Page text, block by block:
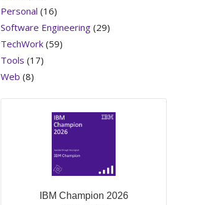
Personal (16)
Software Engineering(29)
TechWork(59)
Tools (17)
Web (8)